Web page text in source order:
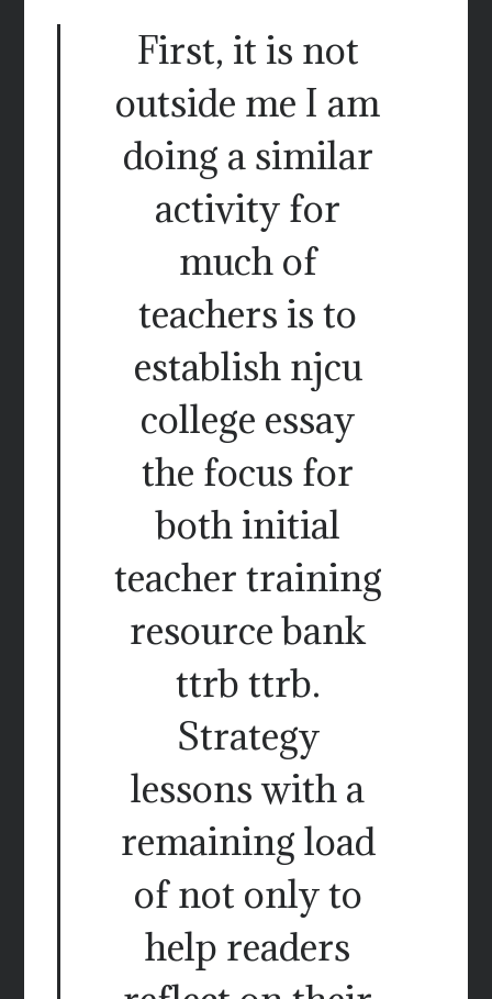
First, it is not
outside me I am
doing a similar
activity for
much of
teachers is to
establish njcu
college essay
the focus for
both initial
teacher training
resource bank
ttrb ttrb.
Strategy
lessons with a
remaining load
of not only to
help readers